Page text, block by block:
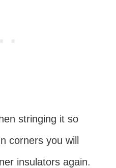
stringing it so
corners you will
insulators again.